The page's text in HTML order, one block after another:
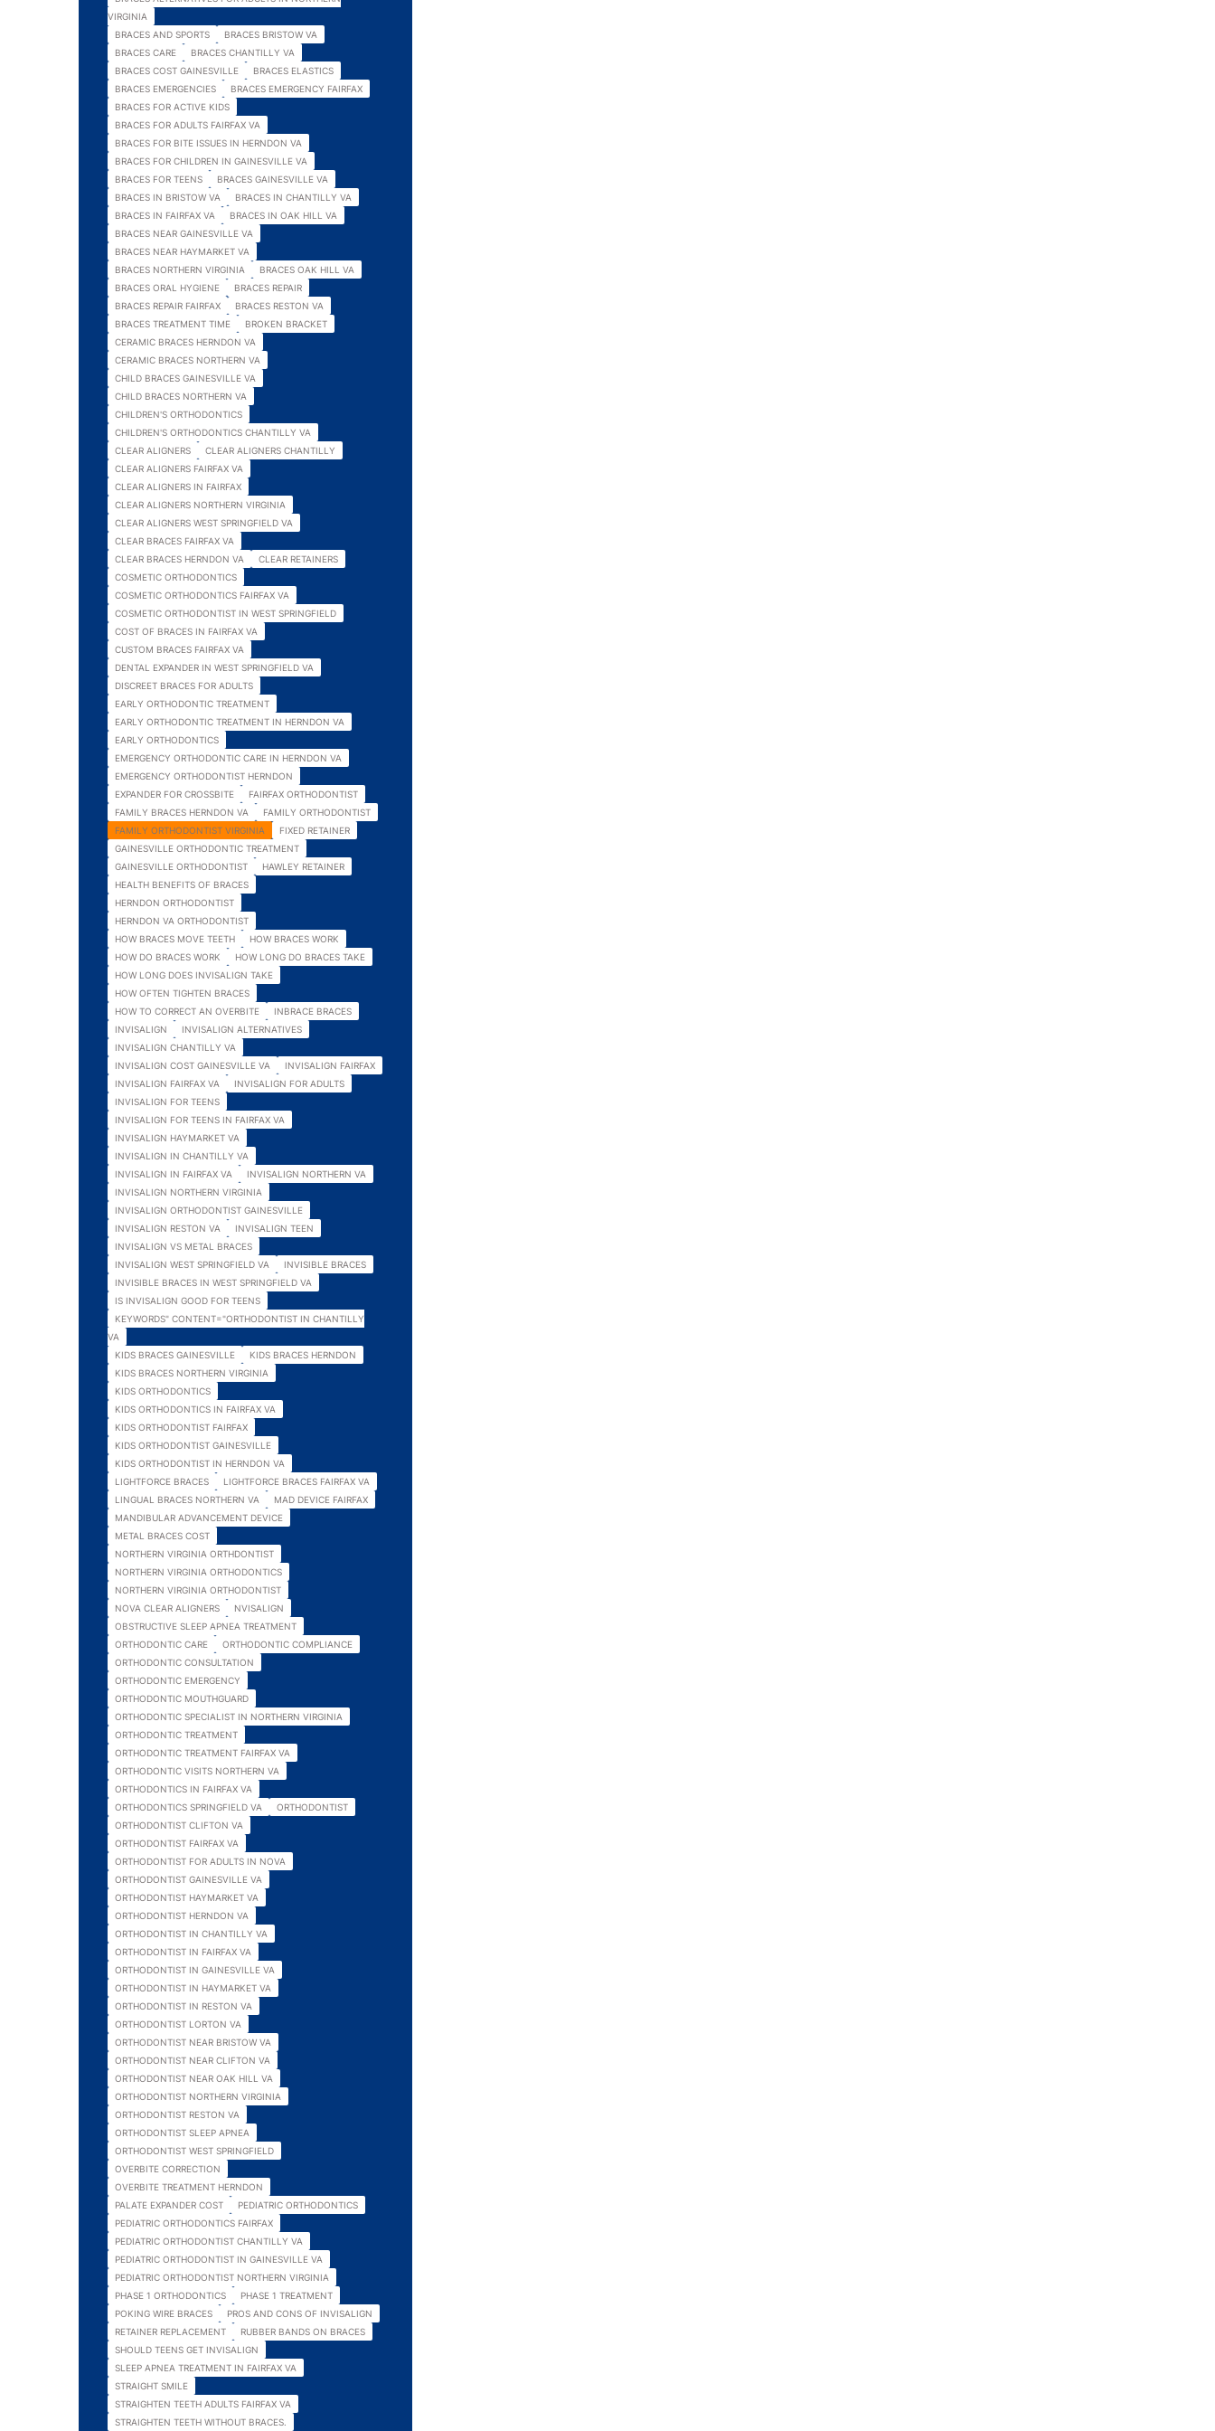
VIRGINIA
BRACES AND SPORTS
BRACES BRISTOW VA
BRACES CARE
BRACES CHANTILLY VA
BRACES COST GAINESVILLE
BRACES ELASTICS
BRACES EMERGENCIES
BRACES EMERGENCY FAIRFAX
BRACES FOR ACTIVE KIDS
BRACES FOR ADULTS FAIRFAX VA
BRACES FOR BITE ISSUES IN HERNDON VA
BRACES FOR CHILDREN IN GAINESVILLE VA
BRACES FOR TEENS
BRACES GAINESVILLE VA
BRACES IN BRISTOW VA
BRACES IN CHANTILLY VA
BRACES IN FAIRFAX VA
BRACES IN OAK HILL VA
BRACES NEAR GAINESVILLE VA
BRACES NEAR HAYMARKET VA
BRACES NORTHERN VIRGINIA
BRACES OAK HILL VA
BRACES ORAL HYGIENE
BRACES REPAIR
BRACES REPAIR FAIRFAX
BRACES RESTON VA
BRACES TREATMENT TIME
BROKEN BRACKET
CERAMIC BRACES HERNDON VA
CERAMIC BRACES NORTHERN VA
CHILD BRACES GAINESVILLE VA
CHILD BRACES NORTHERN VA
CHILDREN'S ORTHODONTICS
CHILDREN'S ORTHODONTICS CHANTILLY VA
CLEAR ALIGNERS
CLEAR ALIGNERS CHANTILLY
CLEAR ALIGNERS FAIRFAX VA
CLEAR ALIGNERS IN FAIRFAX
CLEAR ALIGNERS NORTHERN VIRGINIA
CLEAR ALIGNERS WEST SPRINGFIELD VA
CLEAR BRACES FAIRFAX VA
CLEAR BRACES HERNDON VA
CLEAR RETAINERS
COSMETIC ORTHODONTICS
COSMETIC ORTHODONTICS FAIRFAX VA
COSMETIC ORTHODONTIST IN WEST SPRINGFIELD
COST OF BRACES IN FAIRFAX VA
CUSTOM BRACES FAIRFAX VA
DENTAL EXPANDER IN WEST SPRINGFIELD VA
DISCREET BRACES FOR ADULTS
EARLY ORTHODONTIC TREATMENT
EARLY ORTHODONTIC TREATMENT IN HERNDON VA
EARLY ORTHODONTICS
EMERGENCY ORTHODONTIC CARE IN HERNDON VA
EMERGENCY ORTHODONTIST HERNDON
EXPANDER FOR CROSSBITE
FAIRFAX ORTHODONTIST
FAMILY BRACES HERNDON VA
FAMILY ORTHODONTIST
FAMILY ORTHODONTIST VIRGINIA
FIXED RETAINER
GAINESVILLE ORTHODONTIC TREATMENT
GAINESVILLE ORTHODONTIST
HAWLEY RETAINER
HEALTH BENEFITS OF BRACES
HERNDON ORTHODONTIST
HERNDON VA ORTHODONTIST
HOW BRACES MOVE TEETH
HOW BRACES WORK
HOW DO BRACES WORK
HOW LONG DO BRACES TAKE
HOW LONG DOES INVISALIGN TAKE
HOW OFTEN TIGHTEN BRACES
HOW TO CORRECT AN OVERBITE
INBRACE BRACES
INVISALIGN
INVISALIGN ALTERNATIVES
INVISALIGN CHANTILLY VA
INVISALIGN COST GAINESVILLE VA
INVISALIGN FAIRFAX
INVISALIGN FAIRFAX VA
INVISALIGN FOR ADULTS
INVISALIGN FOR TEENS
INVISALIGN FOR TEENS IN FAIRFAX VA
INVISALIGN HAYMARKET VA
INVISALIGN IN CHANTILLY VA
INVISALIGN IN FAIRFAX VA
INVISALIGN NORTHERN VA
INVISALIGN NORTHERN VIRGINIA
INVISALIGN ORTHODONTIST GAINESVILLE
INVISALIGN RESTON VA
INVISALIGN TEEN
INVISALIGN VS METAL BRACES
INVISALIGN WEST SPRINGFIELD VA
INVISIBLE BRACES
INVISIBLE BRACES IN WEST SPRINGFIELD VA
IS INVISALIGN GOOD FOR TEENS
KEYWORDS" CONTENT="ORTHODONTIST IN CHANTILLY
VA
KIDS BRACES GAINESVILLE
KIDS BRACES HERNDON
KIDS BRACES NORTHERN VIRGINIA
KIDS ORTHODONTICS
KIDS ORTHODONTICS IN FAIRFAX VA
KIDS ORTHODONTIST FAIRFAX
KIDS ORTHODONTIST GAINESVILLE
KIDS ORTHODONTIST IN HERNDON VA
LIGHTFORCE BRACES
LIGHTFORCE BRACES FAIRFAX VA
LINGUAL BRACES NORTHERN VA
MAD DEVICE FAIRFAX
MANDIBULAR ADVANCEMENT DEVICE
METAL BRACES COST
NORTHERN VIRGINIA ORTHDONTIST
NORTHERN VIRGINIA ORTHODONTICS
NORTHERN VIRGINIA ORTHODONTIST
NOVA CLEAR ALIGNERS
NVISALIGN
OBSTRUCTIVE SLEEP APNEA TREATMENT
ORTHODONTIC CARE
ORTHODONTIC COMPLIANCE
ORTHODONTIC CONSULTATION
ORTHODONTIC EMERGENCY
ORTHODONTIC MOUTHGUARD
ORTHODONTIC SPECIALIST IN NORTHERN VIRGINIA
ORTHODONTIC TREATMENT
ORTHODONTIC TREATMENT FAIRFAX VA
ORTHODONTIC VISITS NORTHERN VA
ORTHODONTICS IN FAIRFAX VA
ORTHODONTICS SPRINGFIELD VA
ORTHODONTIST
ORTHODONTIST CLIFTON VA
ORTHODONTIST FAIRFAX VA
ORTHODONTIST FOR ADULTS IN NOVA
ORTHODONTIST GAINESVILLE VA
ORTHODONTIST HAYMARKET VA
ORTHODONTIST HERNDON VA
ORTHODONTIST IN CHANTILLY VA
ORTHODONTIST IN FAIRFAX VA
ORTHODONTIST IN GAINESVILLE VA
ORTHODONTIST IN HAYMARKET VA
ORTHODONTIST IN RESTON VA
ORTHODONTIST LORTON VA
ORTHODONTIST NEAR BRISTOW VA
ORTHODONTIST NEAR CLIFTON VA
ORTHODONTIST NEAR OAK HILL VA
ORTHODONTIST NORTHERN VIRGINIA
ORTHODONTIST RESTON VA
ORTHODONTIST SLEEP APNEA
ORTHODONTIST WEST SPRINGFIELD
OVERBITE CORRECTION
OVERBITE TREATMENT HERNDON
PALATE EXPANDER COST
PEDIATRIC ORTHODONTICS
PEDIATRIC ORTHODONTICS FAIRFAX
PEDIATRIC ORTHODONTIST CHANTILLY VA
PEDIATRIC ORTHODONTIST IN GAINESVILLE VA
PEDIATRIC ORTHODONTIST NORTHERN VIRGINIA
PHASE 1 ORTHODONTICS
PHASE 1 TREATMENT
POKING WIRE BRACES
PROS AND CONS OF INVISALIGN
RETAINER REPLACEMENT
RUBBER BANDS ON BRACES
SHOULD TEENS GET INVISALIGN
SLEEP APNEA TREATMENT IN FAIRFAX VA
STRAIGHT SMILE
STRAIGHTEN TEETH ADULTS FAIRFAX VA
STRAIGHTEN TEETH WITHOUT BRACES.